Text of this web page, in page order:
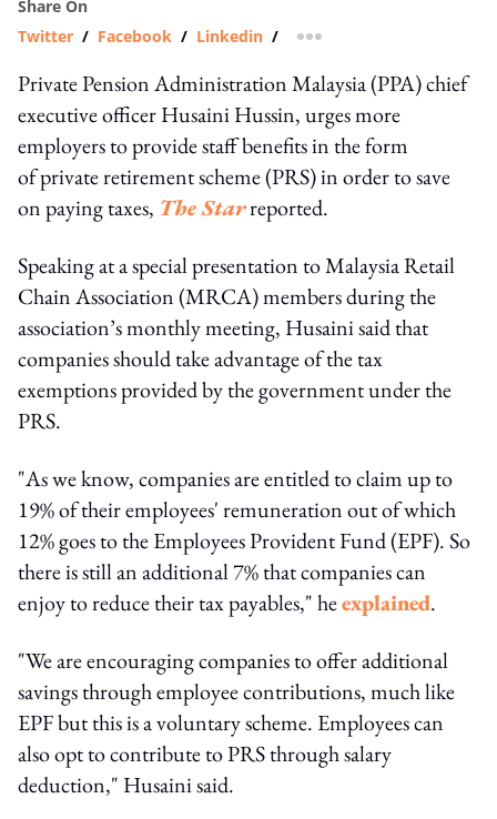
Share On
Twitter / Facebook / Linkedin / more sharing option
Private Pension Administration Malaysia (PPA) chief
executive officer Husaini Hussin, urges more
employers to provide staff benefits in the form
of private retirement scheme (PRS) in order to save
on paying taxes, The Starreported.
Speaking at a special presentation to Malaysia Retail
Chain Association (MRCA) members during the
association’s monthly meeting, Husaini said that
companies should take advantage of the tax
exemptions provided by the government under the
PRS.
"As we know, companies are entitled to claim up to
19% of their employees' remuneration out of which
12% goes to the Employees Provident Fund (EPF). So
there is still an additional 7% that companies can
enjoy to reduce their tax payables," heexplained.
"We are encouraging companies to offer additional
savings through employee contributions, much like
EPF but this is a voluntary scheme. Employees can
also opt to contribute to PRS through salary
deduction," Husaini said.